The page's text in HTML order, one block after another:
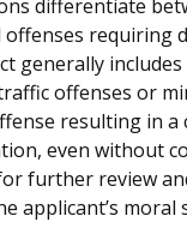
differentiate
offenses requiring
generally includes
offenses or
resulting in a
even without
further review
applicant’s moral